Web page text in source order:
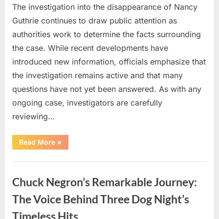
The investigation into the disappearance of Nancy
Guthrie continues to draw public attention as
authorities work to determine the facts surrounding
the case. While recent developments have
introduced new information, officials emphasize that
the investigation remains active and that many
questions have not yet been answered. As with any
ongoing case, investigators are carefully
reviewing…
Read More“Authorities
Continue
Nancy
Disappearance
as
New
Leads
Emerge”
»
Chuck Negron’s Remarkable Journey:
The Voice Behind Three Dog Night’s